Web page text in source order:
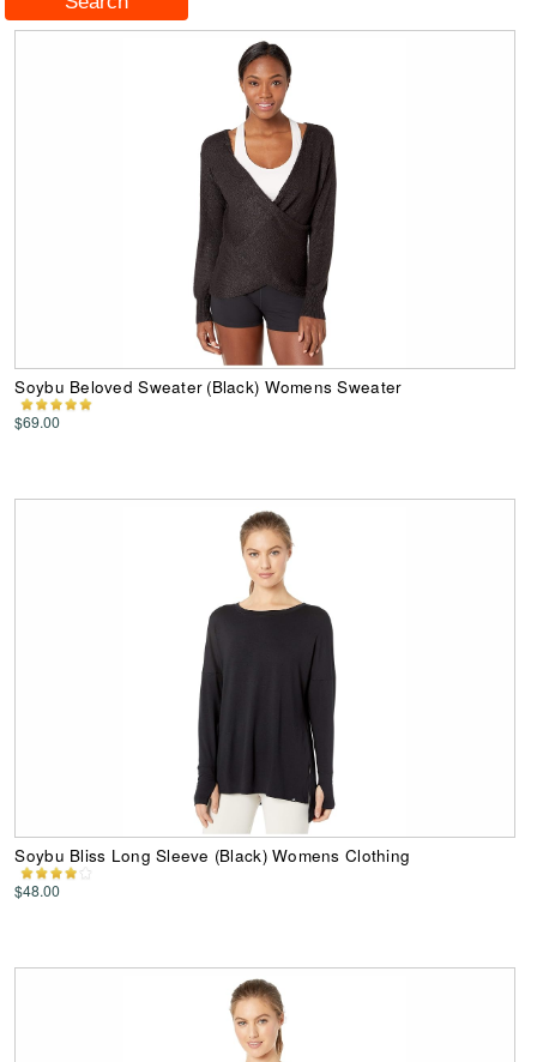
Soybu Beloved Sweater (Black) Womens Sweater
$69.00
Soybu Bliss Long Sleeve (Black) Womens Clothing
$48.00